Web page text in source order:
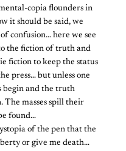
copia flounders in
it should be said, we
confusion… here we see
the fiction of truth and
fiction to keep the status
press… but unless one
begin and the truth
The masses spill their
found…
of the pen that the
or give me death…